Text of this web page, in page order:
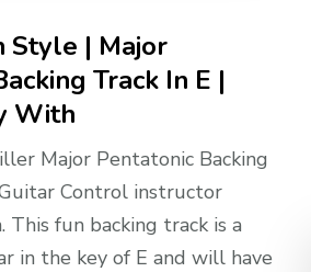
Style | Major
Track In E |
With
Major Pentatonic Backing
Control instructor
This fun backing track is a
in the key of E and will have